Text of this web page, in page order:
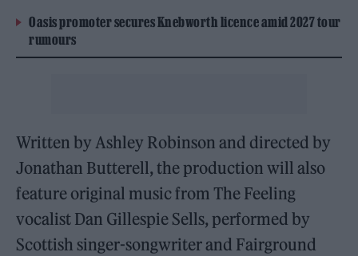
Oasis promoter secures Knebworth licence amid 2027 tour
rumours
Written by Ashley Robinson and directed by
Jonathan Butterell, the production will also
feature original music from The Feeling
vocalist Dan Gillespie Sells, performed by
Scottish singer-songwriter and Fairground